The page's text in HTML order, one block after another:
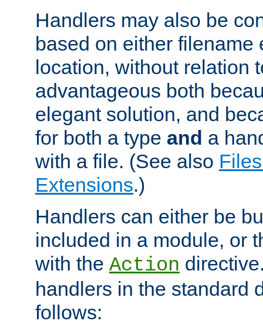
Handlers may also be
based on either filename
location, without relation
advantageous both
elegant solution, and
for both a type and a
with a file. (See also
Extensions.)
Handlers can either be
included in a module, or
with the Action
handlers in the standard
follows: